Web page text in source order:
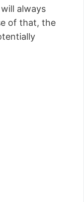
always
of that, the